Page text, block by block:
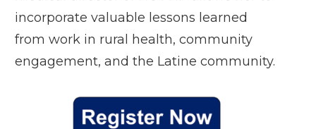
incorporate valuable lessons learned
from work in rural health, community
engagement, and the Latine community.